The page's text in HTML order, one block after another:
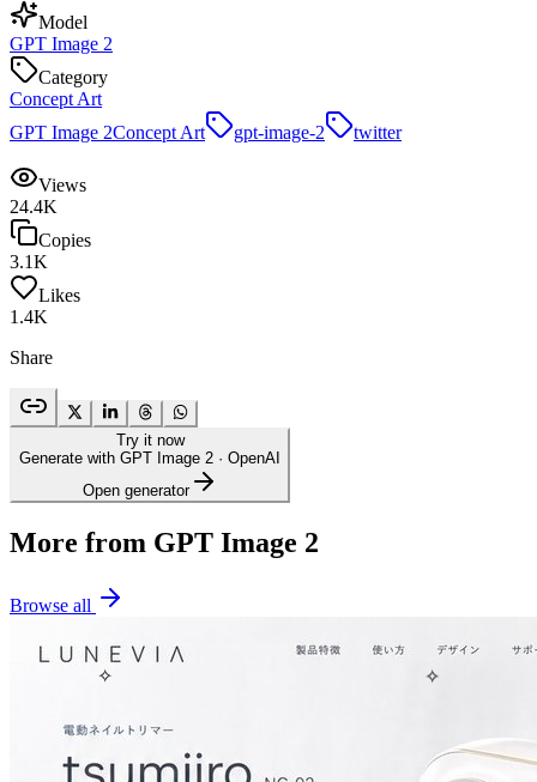
✧ ✧
Model
GPT Image 2
Category
Concept Art
GPT Image 2Concept Art gpt-image-2 twitter
Views
24.4K
Copies
3.1K
Likes
1.4K
Share
Try it now
Generate with GPT Image 2 · OpenAI
Open generator
More from GPT Image 2
Browse all